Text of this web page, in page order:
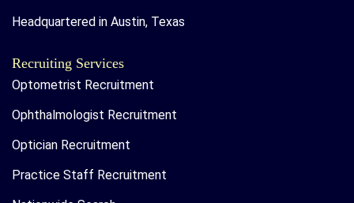
Headquartered in Austin, Texas
Recruiting Services
Optometrist Recruitment
Ophthalmologist Recruitment
Optician Recruitment
Practice Staff Recruitment